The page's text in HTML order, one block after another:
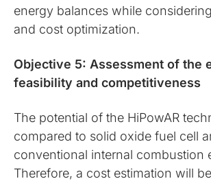
energy balances while
and cost optimization.
Objective 5: Assessment of the
feasibility and competitiveness
The potential of the HiPowAR
compared to solid oxide fuel cell
conventional internal combustion
Therefore, a cost estimation will